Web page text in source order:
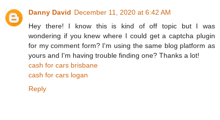
Danny David December 11, 2020 at 6:42 AM
Hey there! I know this is kind of off topic but I was
wondering if you knew where I could get a captcha plugin
for my comment form? I'm using the same blog platform as
yours and I'm having trouble finding one? Thanks a lot!
cash for cars brisbane
cash for cars logan
Reply